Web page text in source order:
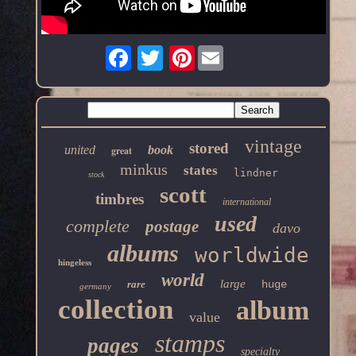
Pinterest
united great book stored vintage
stock minkus states lindner
timbres scott international
complete postage used davo
hingeless albums worldwide
germany rare world large huge
collection value album
pages stamps specialty